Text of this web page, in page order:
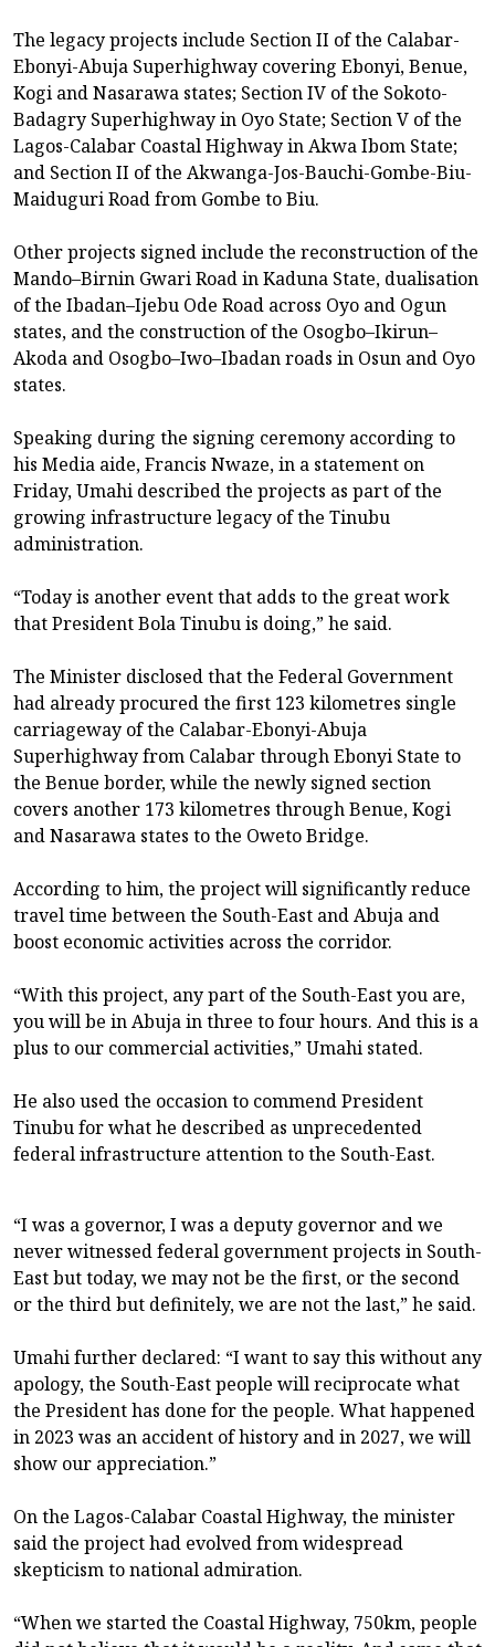
The legacy projects include Section II of the Calabar-
Ebonyi-Abuja Superhighway covering Ebonyi, Benue,
Kogi and Nasarawa states; Section IV of the Sokoto-
Badagry Superhighway in Oyo State; Section V of the
Lagos-Calabar Coastal Highway in Akwa Ibom State;
and Section II of the Akwanga-Jos-Bauchi-Gombe-Biu-
Maiduguri Road from Gombe to Biu.
Other projects signed include the reconstruction of the
Mando–Birnin Gwari Road in Kaduna State, dualisation
of the Ibadan–Ijebu Ode Road across Oyo and Ogun
states, and the construction of the Osogbo–Ikirun–
Akoda and Osogbo–Iwo–Ibadan roads in Osun and Oyo
states.
Speaking during the signing ceremony according to
his Media aide, Francis Nwaze, in a statement on
Friday, Umahi described the projects as part of the
growing infrastructure legacy of the Tinubu
administration.
“Today is another event that adds to the great work
that President Bola Tinubu is doing,” he said.
The Minister disclosed that the Federal Government
had already procured the first 123 kilometres single
carriageway of the Calabar-Ebonyi-Abuja
Superhighway from Calabar through Ebonyi State to
the Benue border, while the newly signed section
covers another 173 kilometres through Benue, Kogi
and Nasarawa states to the Oweto Bridge.
According to him, the project will significantly reduce
travel time between the South-East and Abuja and
boost economic activities across the corridor.
“With this project, any part of the South-East you are,
you will be in Abuja in three to four hours. And this is a
plus to our commercial activities,” Umahi stated.
He also used the occasion to commend President
Tinubu for what he described as unprecedented
federal infrastructure attention to the South-East.
“I was a governor, I was a deputy governor and we
never witnessed federal government projects in South-
East but today, we may not be the first, or the second
or the third but definitely, we are not the last,” he said.
Umahi further declared: “I want to say this without any
apology, the South-East people will reciprocate what
the President has done for the people. What happened
in 2023 was an accident of history and in 2027, we will
show our appreciation.”
On the Lagos-Calabar Coastal Highway, the minister
said the project had evolved from widespread
skepticism to national admiration.
“When we started the Coastal Highway, 750km, people